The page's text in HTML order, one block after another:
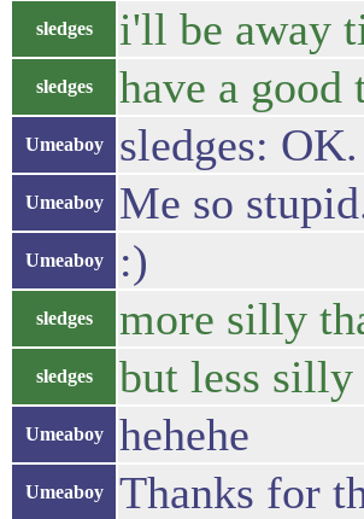
sledges i'll be away
sledges have a good
Umeaboy sledges:
Umeaboy Me so
Umeaboy :)
sledges more silly
sledges but less silly
Umeaboy hehehe
Umeaboy Thanks for